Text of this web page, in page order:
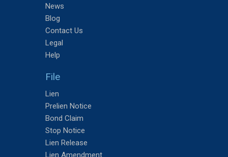
News
Blog
Contact Us
Legal
Help
File
Lien
Prelien Notice
Bond Claim
Stop Notice
Lien Release
Lien Amendment